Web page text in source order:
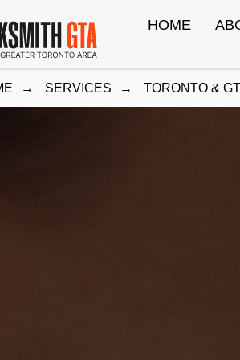
HOME
→ SERVICES → TORONTO &